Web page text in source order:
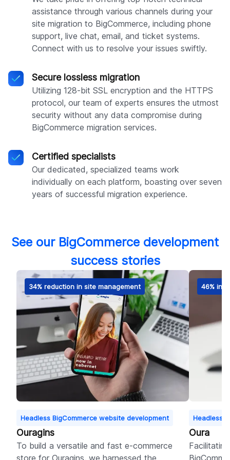
assistance through various channels during your
site migration to BigCommerce, including phone
support, live chat, email, and ticket systems.
Connect with us to resolve your issues swiftly.
Secure lossless migration
Utilizing 128-bit SSL encryption and the HTTPS
protocol, our team of experts ensures the utmost
security without any data compromise during
BigCommerce migration services.
Certified specialists
Our dedicated, specialized teams work
individually on each platform, boasting over seven
years of successful migration experience.
See our BigCommerce development
success stories
34% reduction in site management
Headless BigCommerce website development
Ouragins
To build a versatile and fast e-commerce
store for Ouragins, we harnessed the
46%
Headless
Oura